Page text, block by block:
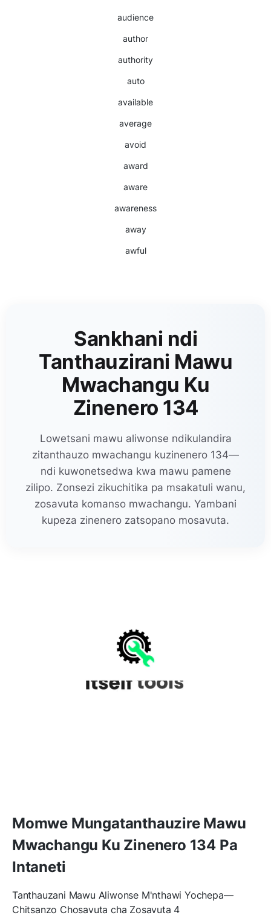
audience
author
authority
auto
available
average
avoid
award
aware
awareness
away
awful
Sankhani ndi
Tanthauzirani Mawu
Mwachangu Ku
Zinenero 134
Lowetsani mawu aliwonse ndikulandira
zitanthauzo mwachangu kuzinenero 134—
ndi kuwonetsedwa kwa mawu pamene
zilipo. Zonsezi zikuchitika pa msakatuli wanu,
zosavuta komanso mwachangu. Yambani
kupeza zinenero zatsopano mosavuta.
Momwe Mungatanthauzire Mawu
Mwachangu Ku Zinenero 134 Pa
Intaneti
Tanthauzani Mawu Aliwonse M'nthawi Yochepa—
Chitsanzo Chosavuta cha Zosavuta 4